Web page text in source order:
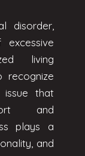
disorder,
living
recognize
that
and
plays a
and